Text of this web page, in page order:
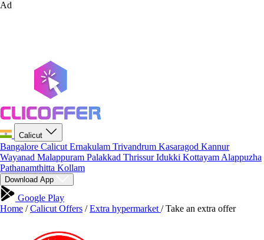
Ad
Calicut
Bangalore Calicut Ernakulam Trivandrum Kasaragod Kannur
Wayanad Malappuram Palakkad ThrissurIdukki Kottayam Alappuzha
Pathanamthitta Kollam
Download App
Google Play
Home / Calicut Offers / Extra hypermarket / Take an extra offer